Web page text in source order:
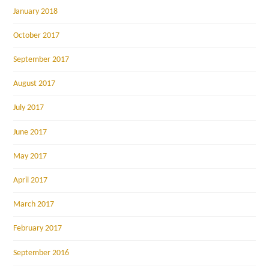
January 2018
October 2017
September 2017
August 2017
July 2017
June 2017
May 2017
April 2017
March 2017
February 2017
September 2016